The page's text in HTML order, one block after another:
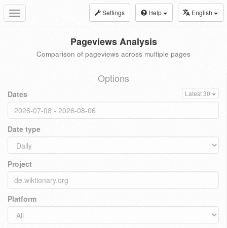
Toggle
navigation
Settings Help English
Pageviews Analysis
Comparison of pageviews across multiple pages
Options
Dates Latest 30
Date type
Project
Platform